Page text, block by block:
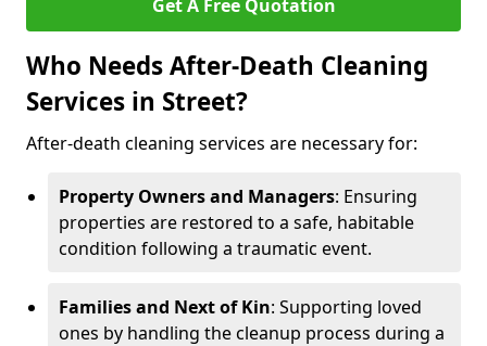
Get A Free Quotation
Who Needs After-Death Cleaning
Services in Street?
After-death cleaning services are necessary for:
Property Owners and Managers: Ensuring
properties are restored to a safe, habitable
condition following a traumatic event.
Families and Next of Kin: Supporting loved
ones by handling the cleanup process during a